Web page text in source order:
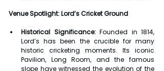
Venue Spotlight: Lord’s Cricket Ground
Historical Significance: Founded in 1814,
Lord’s has been the crucible for many
historic cricketing moments. Its iconic
Pavilion, Long Room, and the famous
slope have witnessed the evolution of the